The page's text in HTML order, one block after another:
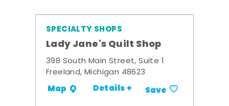
SPECIALTY SHOPS
Lady Jane's Quilt Shop
398 South Main Street, Suite 1
Freeland, Michigan 48623
Map Details + Save